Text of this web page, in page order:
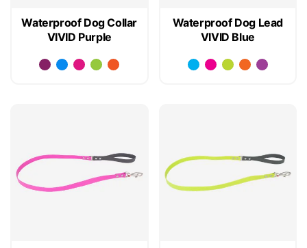
Waterproof Dog Collar
VIVID Purple
Waterproof Dog Lead
VIVID Blue